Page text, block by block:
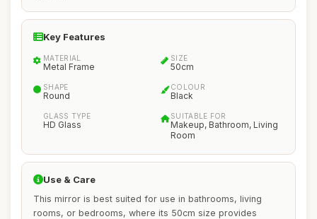
Key Features
MATERIAL
Metal Frame
SIZE
50cm
SHAPE
Round
COLOUR
Black
GLASS TYPE
HD Glass
SUITABLE FOR
Makeup, Bathroom, Living
Room
Use & Care
This mirror is best suited for use in bathrooms, living
rooms, or bedrooms, where its 50cm size provides